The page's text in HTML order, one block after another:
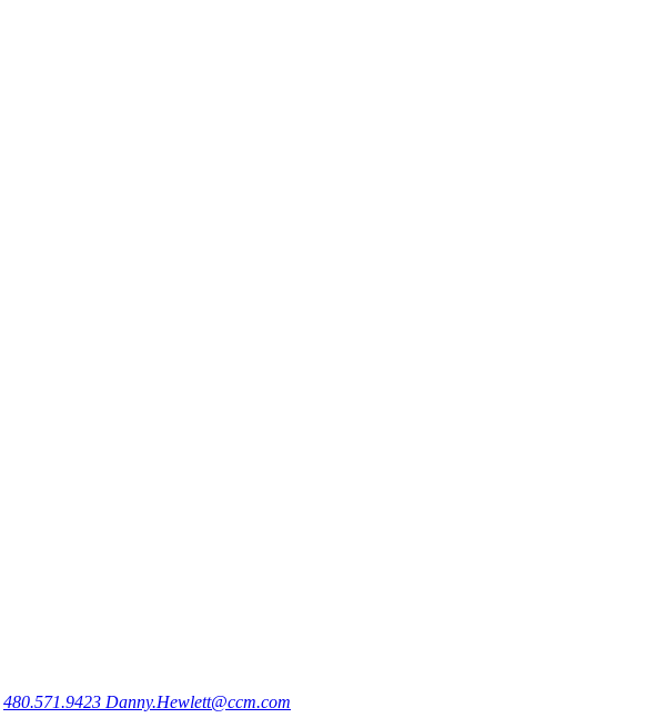
480.571.9423 Danny.Hewlett@ccm.com